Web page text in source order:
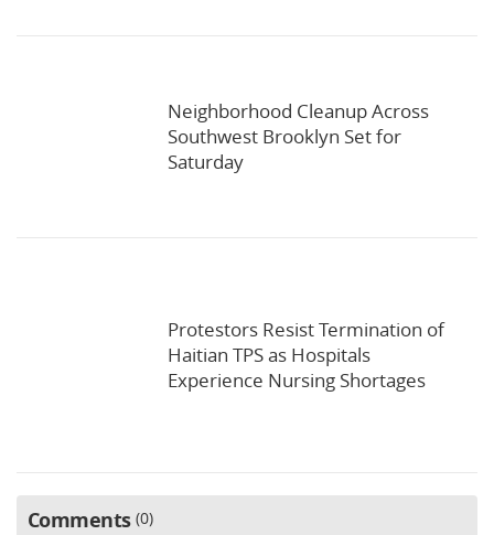
Neighborhood Cleanup Across
Southwest Brooklyn Set for
Saturday
Protestors Resist Termination of
Haitian TPS as Hospitals
Experience Nursing Shortages
Comments 0